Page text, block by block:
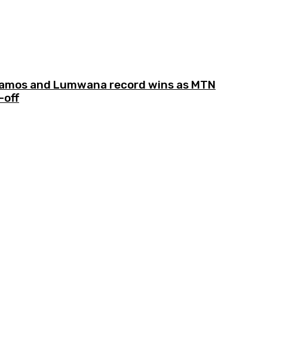
and Lumwana record wins as MTN
off